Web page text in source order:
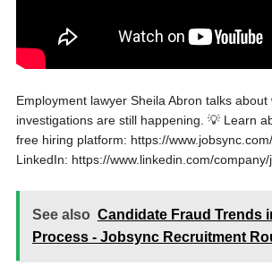
Employment lawyer Sheila Abron talks about
investigations are still happening. 💡 Learn
free hiring platform: https://
LinkedIn: https://www.linkedin.com/
See also Candidate Fraud Trends
Process - Jobsync Recruitment